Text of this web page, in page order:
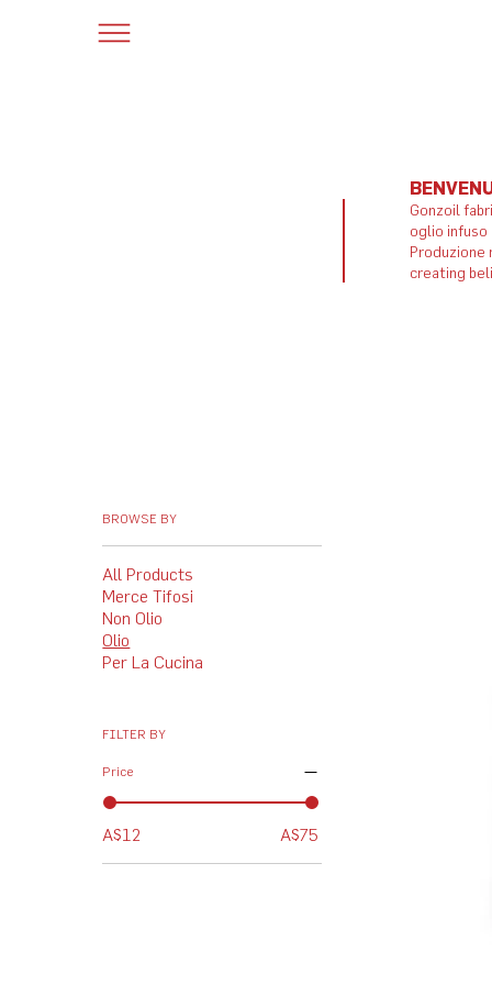
Gonzoil
oglio
Produzione
creating
BROWSE BY
All Products
Merce Tifosi
Non Olio
Olio
Per La Cucina
FILTER BY
Price
A$12 A$75